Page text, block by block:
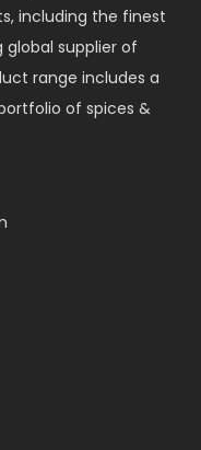
including the finest
global supplier of
range includes a
of spices &